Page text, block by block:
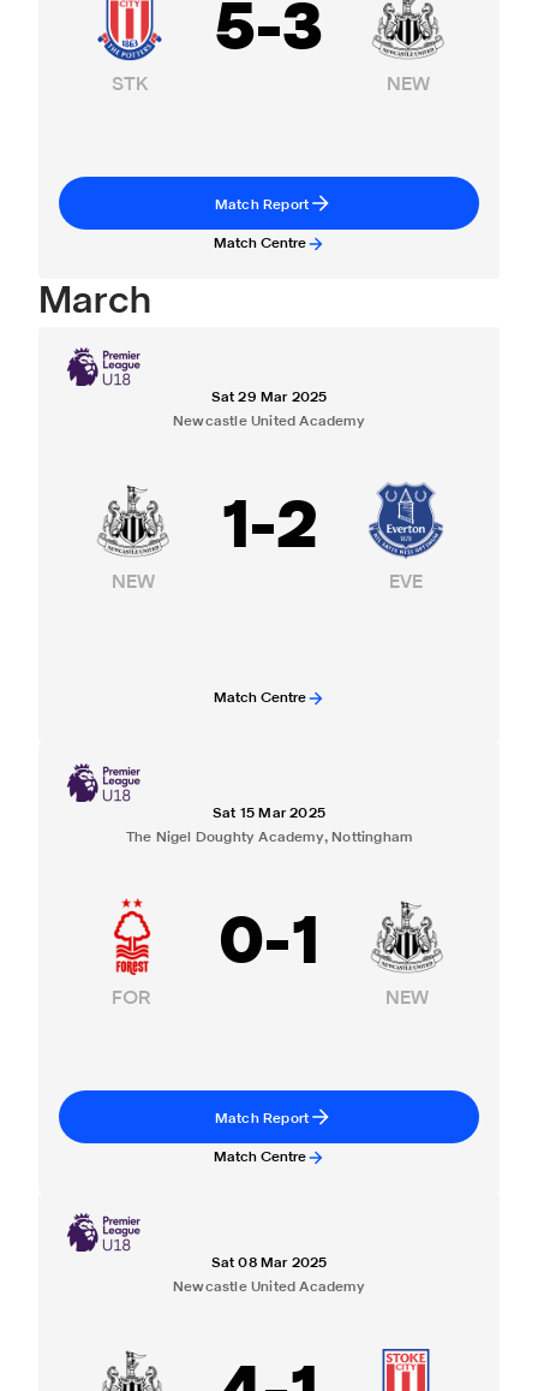
STK
5-3
NEW
Match Report
Match Centre
March
Sat 29 Mar 2025
Newcastle United Academy
NEW
1-2
EVE
Match Centre
Sat 15 Mar 2025
The Nigel Doughty Academy, Nottingham
FOR
0-1
NEW
Match Report
Match Centre
Sat 08 Mar 2025
Newcastle United Academy